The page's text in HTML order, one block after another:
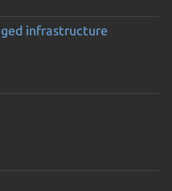
infrastructure